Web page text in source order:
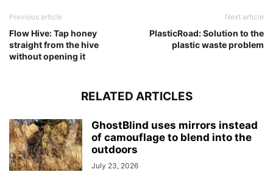
Previous article
Flow Hive: Tap honey
straight from the hive
without opening it
Next article
PlasticRoad: Solution to the
plastic waste problem
RELATED ARTICLES
GhostBlind uses mirrors instead
of camouflage to blend into the
outdoors
July 23, 2026